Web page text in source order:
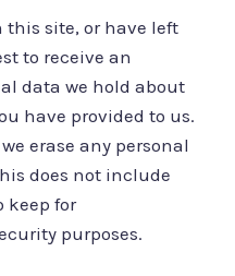
this site, or have left
to receive an
data we hold about
have provided to us.
erase any personal
does not include
keep for
purposes.